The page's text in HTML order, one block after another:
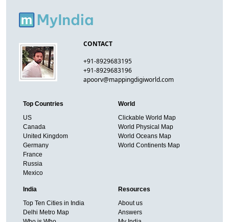
CONTACT
+91-8929683195
+91-8929683196
apoorv@mappingdigiworld.com
Top Countries
US
Canada
United Kingdom
Germany
France
Russia
Mexico
World
Clickable World Map
World Physical Map
World Oceans Map
World Continents Map
India
Top Ten Cities in India
Delhi Metro Map
Resources
About us
Answers